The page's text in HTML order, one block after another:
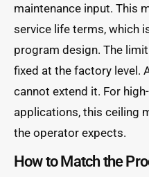
maintenance input. This
service life terms, which
program design. The
fixed at the factory level.
cannot extend it. For
applications, this ceiling
the operator expects.
How to Match the